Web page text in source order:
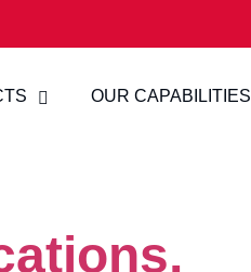
OUR CAPABILITIES